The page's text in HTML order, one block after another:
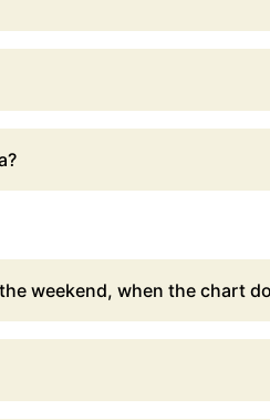
weekend, when the chart